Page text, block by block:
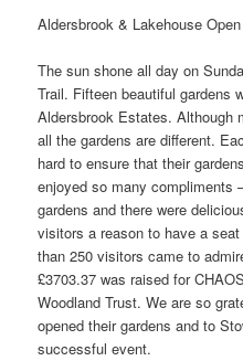
Aldersbrook & Lakehouse
The sun shone all day on
Trail. Fifteen beautiful gardens
Aldersbrook Estates. Although
all the gardens are different.
hard to ensure that their
enjoyed so many compliments
gardens and there were
visitors a reason to have a
than 250 visitors came to
£3703.37 was raised for
Woodland Trust. We are so
opened their gardens and to
successful event.